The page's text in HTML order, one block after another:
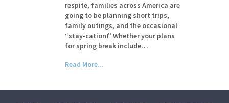
respite, families across America are
going to be planning short trips,
family outings, and the occasional
“stay-cation!” Whether your plans
for spring break include…
Read More...